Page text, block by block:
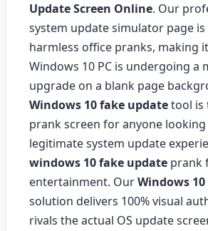
Update Screen Online. Our
system update simulator page
harmless office pranks, making
Windows 10 PC is undergoing a
upgrade on a blank page
Windows 10 fake updatetool is
prank screen for anyone
legitimate system update
windows 10 fake update prank
entertainment. OurWindows
solution delivers 100% visual
rivals the actual OS update